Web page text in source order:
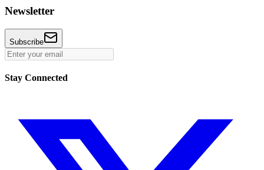
Newsletter
Subscribe
Stay Connected